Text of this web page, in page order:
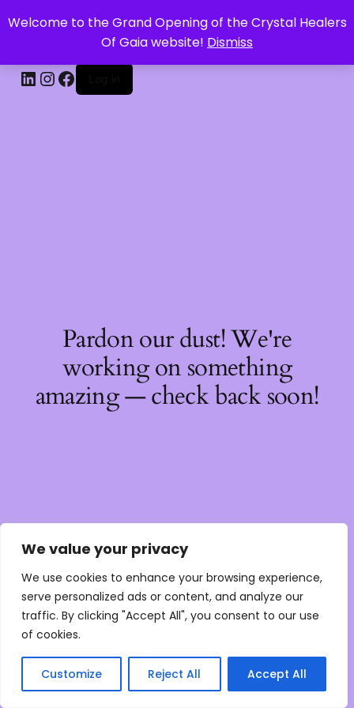
We value your privacy
We use cookies to enhance your browsing experience,
serve personalized ads or content, and analyze our
traffic. By clicking "Accept All", you consent to our use
of cookies.
Customize Reject All Accept All
Welcome to the Grand Opening of the Crystal Healers
Of Gaia website! Dismiss
CRYSTAL HEALERS OF GAIA
Pardon our dust! We're
working on something
amazing — check back soon!